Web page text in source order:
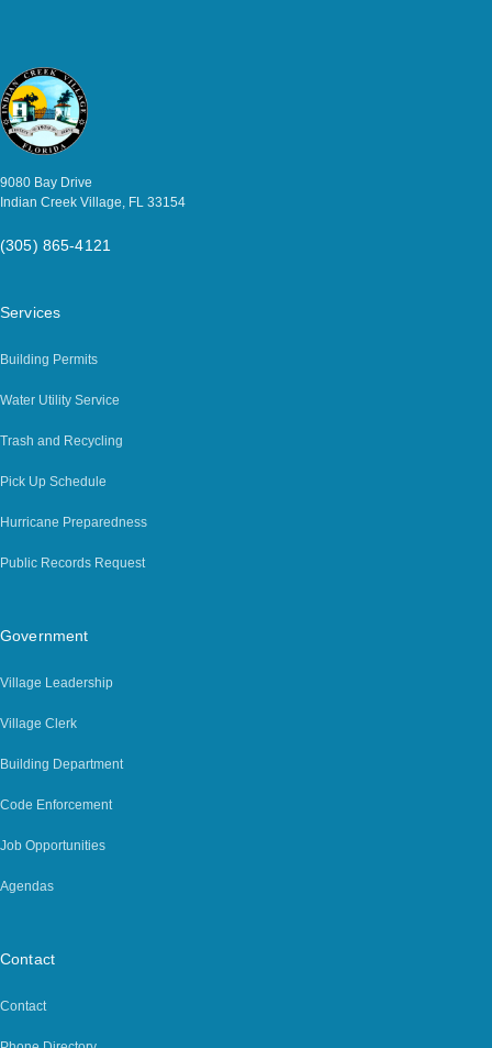
9080 Bay Drive
Indian Creek Village, FL 33154
(305) 865-4121
Services
Building Permits
Water Utility Service
Trash and Recycling
Pick Up Schedule
Hurricane Preparedness
Public Records Request
Government
Village Leadership
Village Clerk
Building Department
Code Enforcement
Job Opportunities
Agendas
Contact
Contact